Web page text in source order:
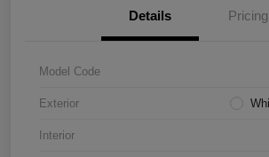
Details Pricing
Model Code
Exterior
Interior